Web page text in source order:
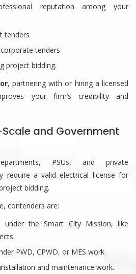
reputation among your
tenders
tenders
project bidding.
, partnering with or hiring a licensed
your firm’s credibility and
and Government
PSUs, and private
require a valid electrical license for
bidding.
contenders are:
under the Smart City Mission, like
PWD, CPWD, or MES work.
and maintenance work.